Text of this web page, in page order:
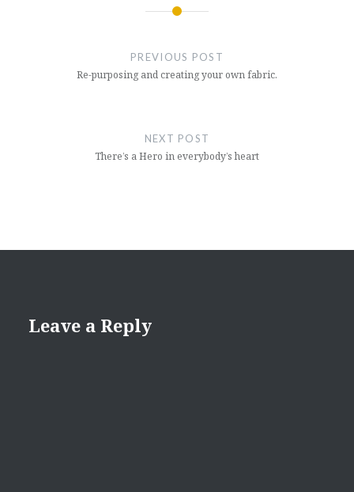
PREVIOUS POST
Re-purposing and creating your own fabric.
NEXT POST
There’s a Hero in everybody’s heart
Leave a Reply